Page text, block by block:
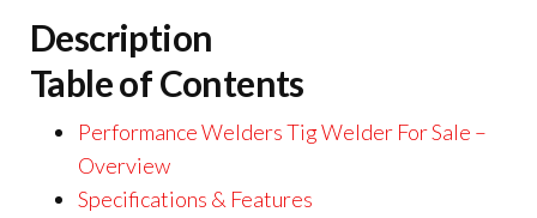
Description
Table of Contents
Performance Welders Tig Welder For Sale –
Overview
Specifications & Features